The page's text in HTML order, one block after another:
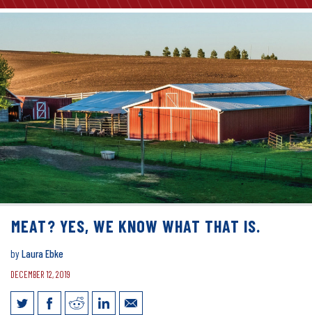
MEAT? YES, WE KNOW WHAT THAT IS.
byLaura Ebke
DECEMBER 12, 2019